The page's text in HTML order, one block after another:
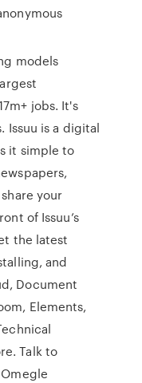
models
jobs. It's
Issuu is a digital
it simple to
your
of Issuu’s
the latest
and
Document
Elements,
Talk to